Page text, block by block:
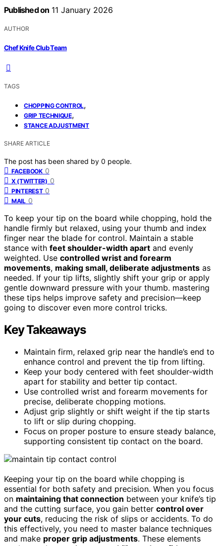
Published on 11 January 2026
AUTHOR
Chef Knife Club Team
TAGS
CHOPPING CONTROL,
GRIP TECHNIQUE,
STANCE ADJUSTMENT
SHARE ARTICLE
The post has been shared by 0 people.
FACEBOOK 0
X (TWITTER) 0
PINTEREST 0
MAIL 0
To keep your tip on the board while chopping, hold the
handle firmly but relaxed, using your thumb and index
finger near the blade for control. Maintain a stable
stance with feet shoulder-width apart and evenly
weighted. Use controlled wrist and forearm
movements, making small, deliberate adjustments as
needed. If your tip lifts, slightly shift your grip or apply
gentle downward pressure with your thumb. mastering
these tips helps improve safety and precision—keep
going to discover even more control tricks.
Key Takeaways
Maintain firm, relaxed grip near the handle’s end to
enhance control and prevent the tip from lifting.
Keep your body centered with feet shoulder-width
apart for stability and better tip contact.
Use controlled wrist and forearm movements for
precise, deliberate chopping motions.
Adjust grip slightly or shift weight if the tip starts
to lift or slip during chopping.
Focus on proper posture to ensure steady balance,
supporting consistent tip contact on the board.
Keeping your tip on the board while chopping is
essential for both safety and precision. When you focus
on maintaining that connection between your knife’s tip
and the cutting surface, you gain better control over
your cuts, reducing the risk of slips or accidents. To do
this effectively, you need to master balance techniques
and make proper grip adjustments. These elements